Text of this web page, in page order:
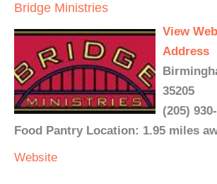
Bridge Ministries
View
Address
35205
(205)
Food Pantry Location: 1.95 miles
Website